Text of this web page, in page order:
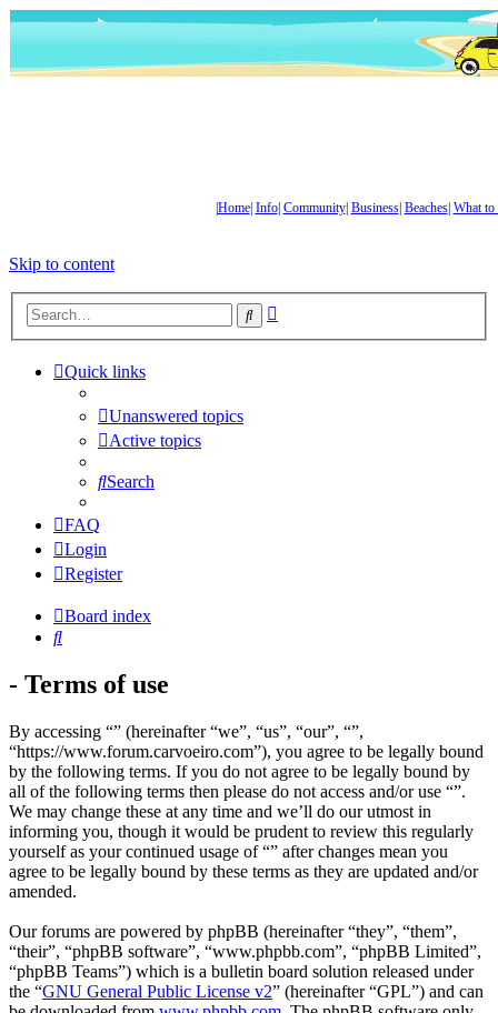
Home| Info| Community| Business| Beaches| What to
Skip to content
Search
Quick links
Unanswered topics
Active topics
Search
FAQ
Login
Register
Board index
Search
- Terms of use
By accessing “” (hereinafter “we”, “us”, “our”, “”,
“https://www.forum.carvoeiro.com”), you agree to be legally bound
by the following terms. If you do not agree to be legally bound by
all of the following terms then please do not access and/or use “”.
We may change these at any time and we’ll do our utmost in
informing you, though it would be prudent to review this regularly
yourself as your continued usage of “” after changes mean you
agree to be legally bound by these terms as they are updated and/or
amended.
Our forums are powered by phpBB (hereinafter “they”, “them”,
“their”, “phpBB software”, “www.phpbb.com”, “phpBB Limited”,
“phpBB Teams”) which is a bulletin board solution released under
the “GNU General Public License v2” (hereinafter “GPL”) and can